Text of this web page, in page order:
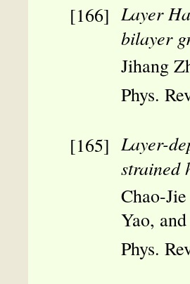
Layer
bilayer
Jihang
Phys.
Layer-
strained
Chao-
Yao,
Phys.